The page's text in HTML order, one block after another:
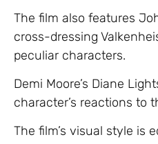
The film also features
cross-dressing
peculiar characters.
Demi Moore’s Diane
character’s reactions to
The film’s visual style is